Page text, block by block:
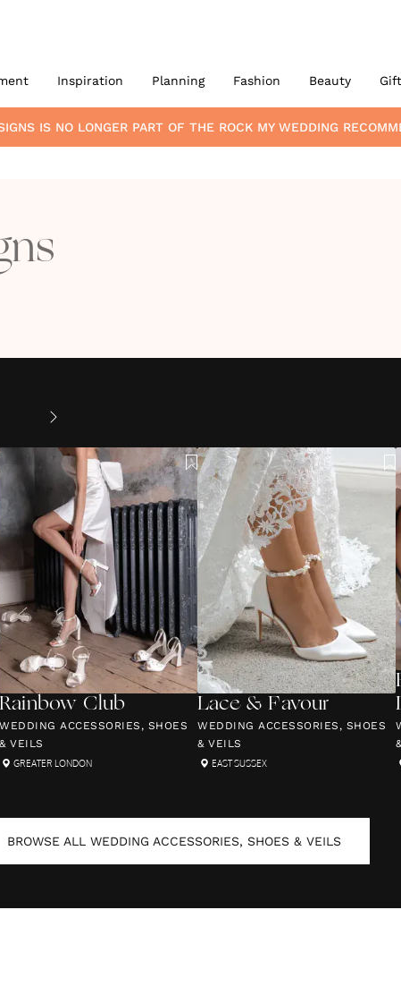
Inspiration Planning Fashion Beauty
IS NO LONGER PART OF THE ROCK MY WEDDING
Rainbow Club
WEDDING ACCESSORIES, SHOES
& VEILS
GREATER LONDON
Lace & Favour
WEDDING ACCESSORIES, SHOES
& VEILS
EAST SUSSEX
BROWSE ALL WEDDING ACCESSORIES, SHOES & VEILS